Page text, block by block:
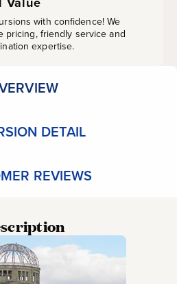
with confidence! We
pricing, friendly service and
expertise.
DETAIL
REVIEWS